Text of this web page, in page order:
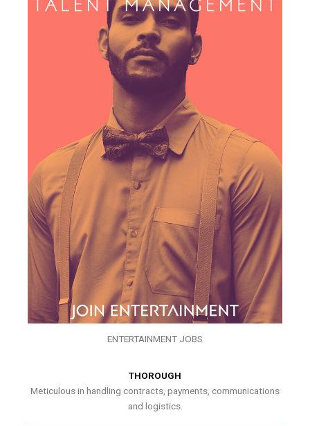
ENTERTAINMENT JOBS
THOROUGH
Meticulous in handling contracts, payments, communications
and logistics.